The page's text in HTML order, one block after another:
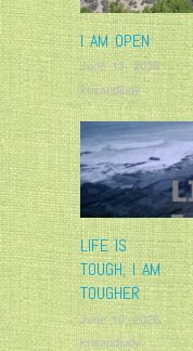
I AM OPEN
June 13, 2026
krisandjudy
LIFE IS
TOUGH; I AM
TOUGHER
June 10, 2026
krisandjudy